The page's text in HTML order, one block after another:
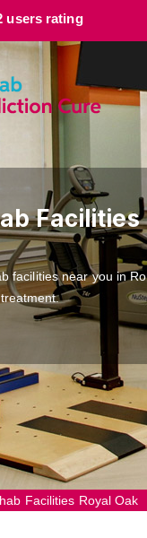
users rating
Facilities
facilities near you in
Facilities Royal Oak